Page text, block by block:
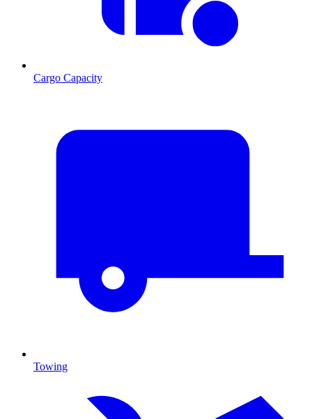
Cargo Capacity
Towing